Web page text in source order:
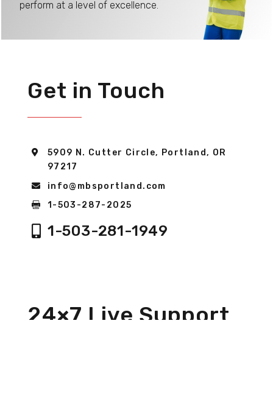
perform at a level of excellence.
Get in Touch
5909 N. Cutter Circle, Portland, OR
97217
info@mbsportland.com
1-503-287-2025
1-503-281-1949
24×7 Live Support